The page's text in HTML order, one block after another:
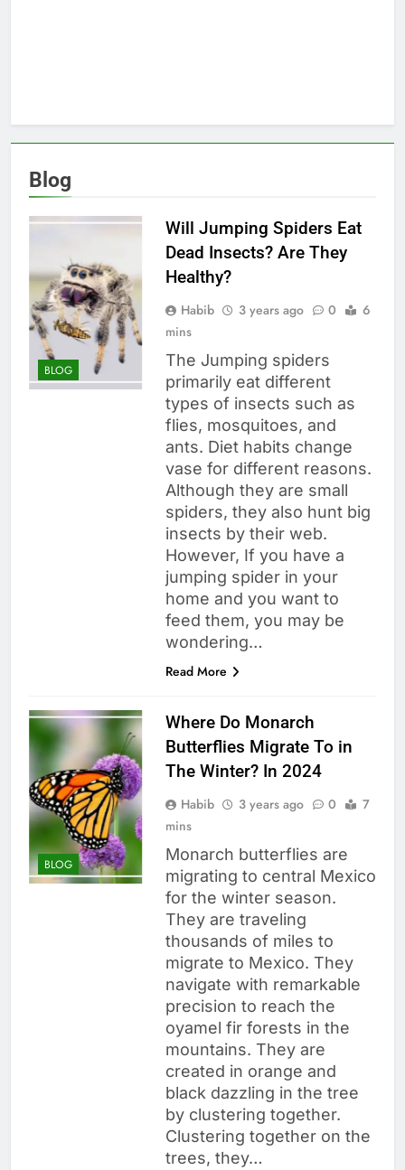
Blog
BLOG
Will Jumping Spiders Eat
Dead Insects? Are They
Healthy?
Habib 3 years ago 0
6
mins
The Jumping spiders
primarily eat different
types of insects such as
flies, mosquitoes, and
ants. Diet habits change
vase for different reasons.
Although they are small
spiders, they also hunt big
insects by their web.
However, If you have a
jumping spider in your
home and you want to
feed them, you may be
wondering…
Read More
BLOG
Where Do Monarch
Butterflies Migrate To in
The Winter? In 2024
Habib 3 years ago 0
7
mins
Monarch butterflies are
migrating to central Mexico
for the winter season.
They are traveling
thousands of miles to
migrate to Mexico. They
navigate with remarkable
precision to reach the
oyamel fir forests in the
mountains. They are
created in orange and
black dazzling in the tree
by clustering together.
Clustering together on the
trees, they…